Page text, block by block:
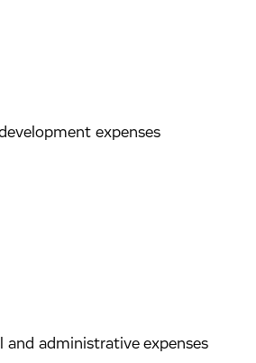
expenses
and administrative expenses